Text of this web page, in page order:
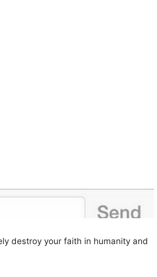
destroy your faith in humanity and